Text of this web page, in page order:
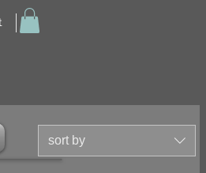
sort by